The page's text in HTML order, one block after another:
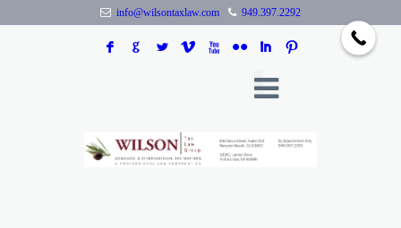
info@wilsontaxlaw.com 949.397.2292
F G L V X N I :